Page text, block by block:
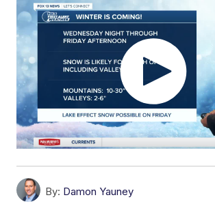
By: Damon Yauney